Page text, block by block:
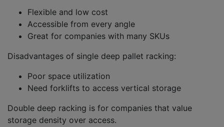
Flexible and low cost
Accessible from every angle
Great for companies with many SKUs
Disadvantages of single deep pallet racking:
Poor space utilization
Need forklifts to access vertical storage
Double deep racking is for companies that value
storage density over access.